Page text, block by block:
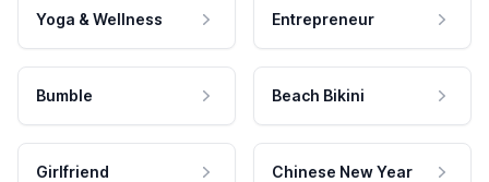
Yoga & Wellness Entrepreneur
Bumble Beach Bikini
Girlfriend Chinese New Year